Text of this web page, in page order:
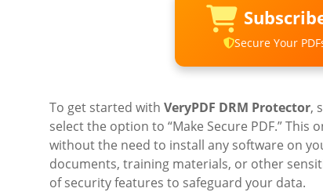
Secure Your
To get started with VeryPDF DRM Protector,
select the option to “Make Secure PDF.”
without the need to install any software on
documents, training materials, or other
of security features to safeguard your data.